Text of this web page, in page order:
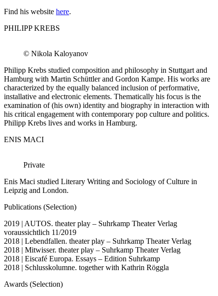
Find his website here.
PHILIPP KREBS
© Nikola Kaloyanov
Philipp Krebs studied composition and philosophy in Stuttgart and
Hamburg with Martin Schüttler and Gordon Kampe. His works are
characterized by the equally balanced inclusion of performative,
installative and electronic elements. Thematically his focus is the
examination of (his own) identity and biography in interaction with
his critical engagement with contemporary pop culture and politics.
Philipp Krebs lives and works in Hamburg.
ENIS MACI
Private
Enis Maci studied Literary Writing and Sociology of Culture in
Leipzig and London.
Publications (Selection)
2019 | AUTOS. theater play – Suhrkamp Theater Verlag
voraussichtlich 11/2019
2018 | Lebendfallen. theater play – Suhrkamp Theater Verlag
2018 | Mitwisser. theater play – Suhrkamp Theater Verlag
2018 | Eiscafé Europa. Essays – Edition Suhrkamp
2018 | Schlusskolumne. together with Kathrin Röggla
Awards (Selection)